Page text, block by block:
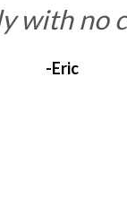
with no
-Eric